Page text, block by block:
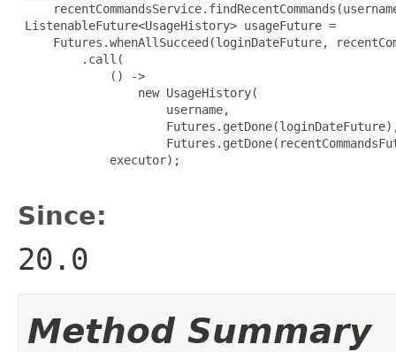
ListenableFuture<UsageHistory> usageFuture =
Futures.whenAllSucceed(loginDateFuture,
         .call(
             () ->
                 new UsageHistory(
                     username,
             executor);
Since:
20.0
Method Summary